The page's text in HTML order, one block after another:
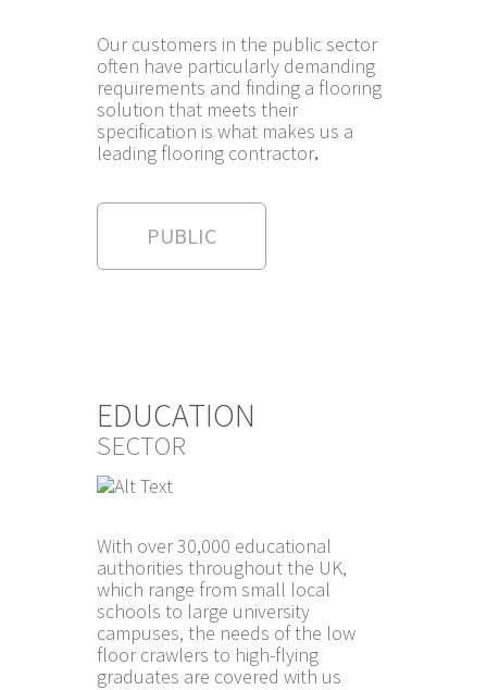
Our customers in the public sector
often have particularly demanding
requirements and finding a flooring
solution that meets their
specification is what makes us a
leading flooring contractor.
PUBLIC
EDUCATION
SECTOR
With over 30,000 educational
authorities throughout the UK,
which range from small local
schools to large university
campuses, the needs of the low
floor crawlers to high-flying
graduates are covered with us